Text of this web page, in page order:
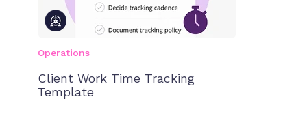
Operations
Client Work Time Tracking
Template